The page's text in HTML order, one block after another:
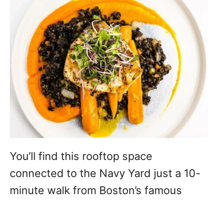
You’ll find this rooftop space
connected to the Navy Yard just a 10-
minute walk from Boston’s famous